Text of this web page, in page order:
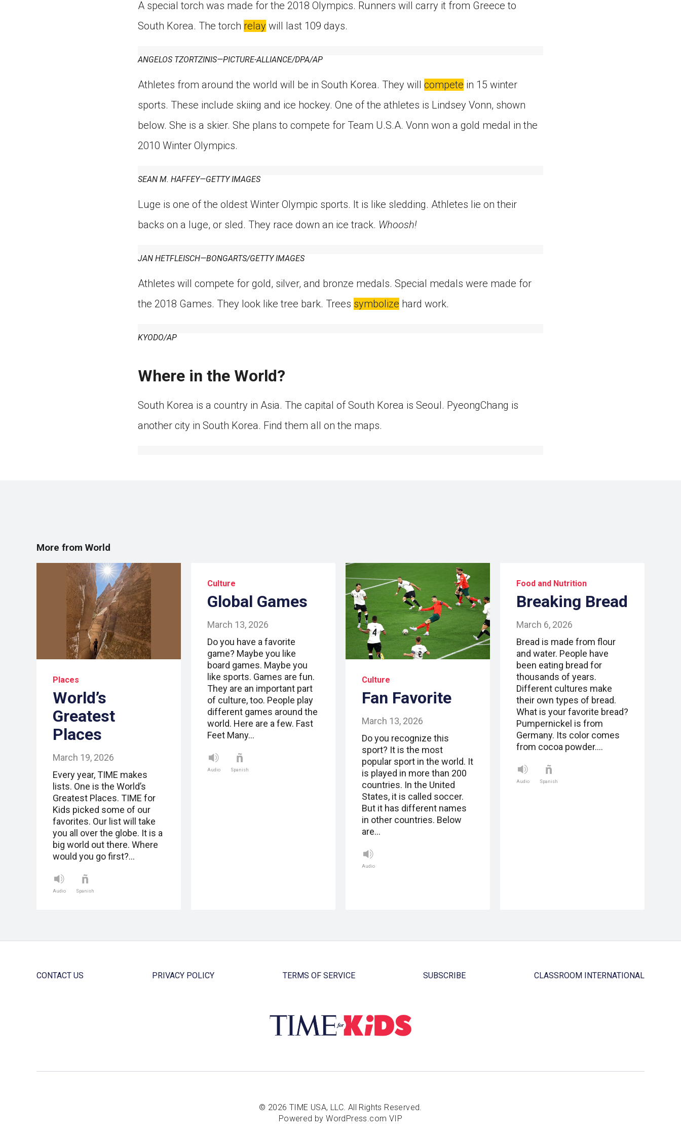
A special torch was made for the 2018 Olympics. Runners will carry it from Greece to
South Korea. The torch relay will last 109 days.
ANGELOS TZORTZINIS—PICTURE-ALLIANCE/DPA/AP
Athletes from around the world will be in South Korea. They will compete in 15 winter
sports. These include skiing and ice hockey. One of the athletes is Lindsey Vonn, shown
below. She is a skier. She plans to compete for Team U.S.A. Vonn won a gold medal in the
2010 Winter Olympics.
SEAN M. HAFFEY—GETTY IMAGES
Luge is one of the oldest Winter Olympic sports. It is like sledding. Athletes lie on their
backs on a luge, or sled. They race down an ice track. Whoosh!
JAN HETFLEISCH—BONGARTS/GETTY IMAGES
Athletes will compete for gold, silver, and bronze medals. Special medals were made for
the 2018 Games. They look like tree bark. Trees symbolize hard work.
KYODO/AP
Where in the World?
South Korea is a country in Asia. The capital of South Korea is Seoul. PyeongChang is
another city in South Korea. Find them all on the maps.
More from World
Places
World’s
Greatest
Places
March 19, 2026
Every year, TIME makes
lists. One is the World’s
Greatest Places. TIME for
Kids picked some of our
favorites. Our list will take
you all over the globe. It is a
big world out there. Where
would you go first?…
Audio Spanish
Culture
Global Games
March 13, 2026
Do you have a favorite
game? Maybe you like
board games. Maybe you
like sports. Games are fun.
They are an important part
of culture, too. People play
different games around the
world. Here are a few. Fast
Feet Many…
Audio Spanish
Culture
Fan Favorite
March 13, 2026
Do you recognize this
sport? It is the most
popular sport in the world. It
is played in more than 200
countries. In the United
States, it is called soccer.
But it has different names
in other countries. Below
are…
Audio
Food and Nutrition
Breaking Bread
March 6, 2026
Bread is made from flour
and water. People have
been eating bread for
thousands of years.
Different cultures make
their own types of bread.
What is your favorite bread?
Pumpernickel is from
Germany. Its color comes
from cocoa powder.…
Audio Spanish
CONTACT US PRIVACY POLICY TERMS OF SERVICE SUBSCRIBE CLASSROOM INTERNATIONAL
© 2026 TIME USA, LLC. All Rights Reserved.
Powered by WordPress.com VIP